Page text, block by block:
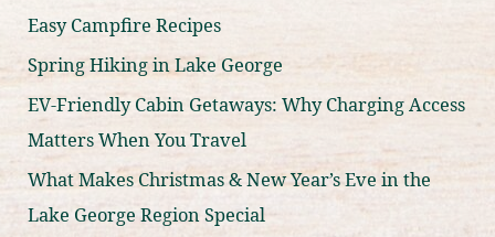
h
f
o
r
:
Easy Campfire Recipes
Spring Hiking in Lake George
EV-Friendly Cabin Getaways: Why Charging Access
Matters When You Travel
What Makes Christmas & New Year’s Eve in the
Lake George Region Special